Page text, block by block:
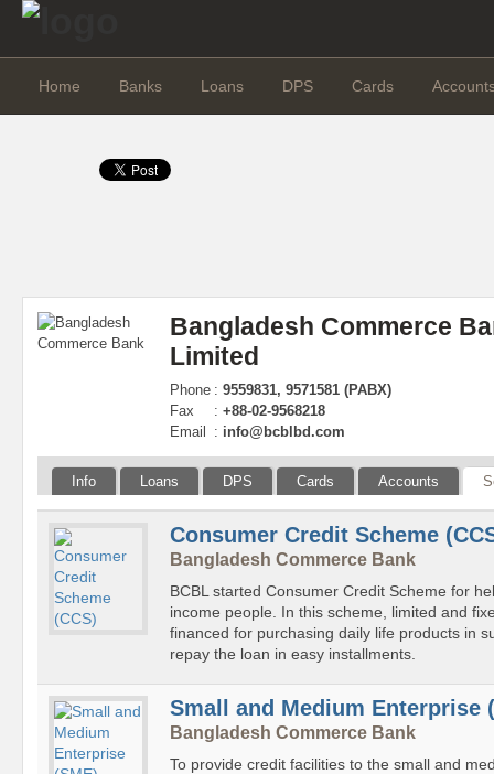
Home Banks Loans DPS Cards
Bangladesh Commerce
Limited
Phone : 9559831, 9571581 (PABX)
Fax
: +88-02-9568218
Email
: info@bcblbd.com
Info Loans DPS Cards Accounts
Consumer Credit Scheme
Bangladesh Commerce Bank
BCBL started Consumer Credit Scheme for
income people. In this scheme, limited and
financed for purchasing daily life products in
repay the loan in easy installments.
Small and Medium Enterprise
Bangladesh Commerce Bank
To provide credit facilities to the small and